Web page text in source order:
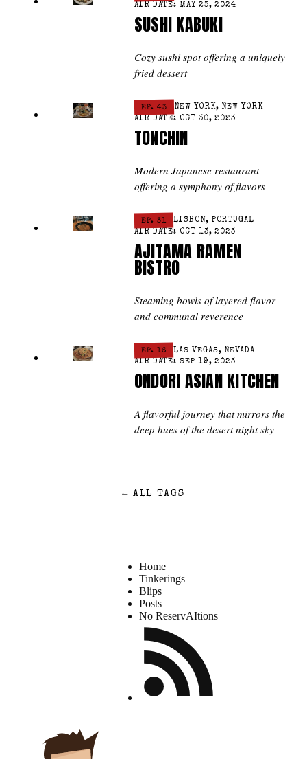
AIR DATE: MAY 23, 2024
SUSHI KABUKI
Cozy sushi spot offering a uniquely
fried dessert
EP. 43
NEW YORK, NEW YORK
AIR DATE: OCT 30, 2023
TONCHIN
Modern Japanese restaurant
offering a symphony of flavors
EP. 31
LISBON, PORTUGAL
AIR DATE: OCT 13, 2023
AJITAMA RAMEN
BISTRO
Steaming bowls of layered flavor
and communal reverence
EP. 16
LAS VEGAS, NEVADA
AIR DATE: SEP 19, 2023
ONDORI ASIAN KITCHEN
A flavorful journey that mirrors the
deep hues of the desert night sky
← ALL TAGS
Home
Tinkerings
Blips
Posts
No ReservAItions